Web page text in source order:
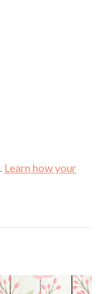
Learn how your